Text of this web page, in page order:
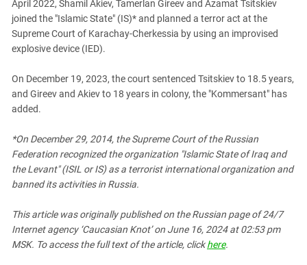
April 2022, Shamil Akiev, Tamerlan Gireev and Azamat Tsitskiev
joined the "Islamic State" (IS)* and planned a terror act at the
Supreme Court of Karachay-Cherkessia by using an improvised
explosive device (IED).
On December 19, 2023, the court sentenced Tsitskiev to 18.5 years,
and Gireev and Akiev to 18 years in colony, the "Kommersant" has
added.
*On December 29, 2014, the Supreme Court of the Russian
Federation recognized the organization "Islamic State of Iraq and
the Levant" (ISIL or IS) as a terrorist international organization and
banned its activities in Russia.
This article was originally published on the Russian pageof 24/7
Internet agency ‘Caucasian Knot’on June 16, 2024 at 02:53 pm
MSK. To access the full text of the article, clickhere.